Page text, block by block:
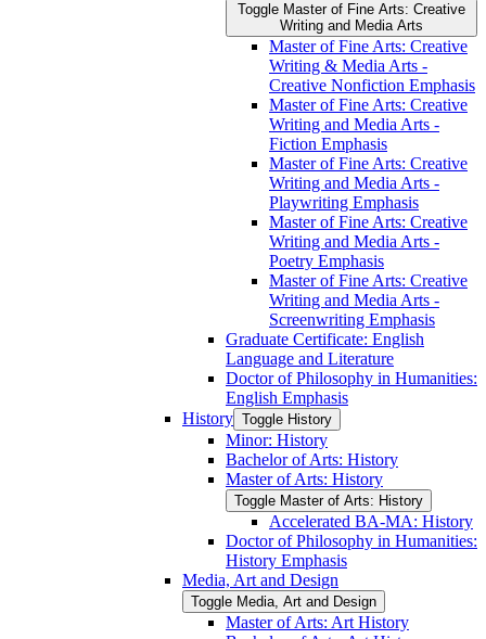
Toggle Master of Fine Arts: Creative
Writing and Media Arts
Master of Fine Arts: Creative
Writing &​ Media Arts -​
Creative Nonfiction Emphasis
Master of Fine Arts: Creative
Writing and Media Arts -​
Fiction Emphasis
Master of Fine Arts: Creative
Writing and Media Arts -​
Playwriting Emphasis
Master of Fine Arts: Creative
Writing and Media Arts -​
Poetry Emphasis
Master of Fine Arts: Creative
Writing and Media Arts -​
Screenwriting Emphasis
Graduate Certificate: English
Language and Literature
Doctor of Philosophy in Humanities:
English Emphasis
History Toggle History
Minor: History
Bachelor of Arts: History
Master of Arts: History
Toggle Master of Arts: History
Accelerated BA-​MA: History
Doctor of Philosophy in Humanities:
History Emphasis
Media, Art and Design
Toggle Media, Art and Design
Master of Arts: Art History